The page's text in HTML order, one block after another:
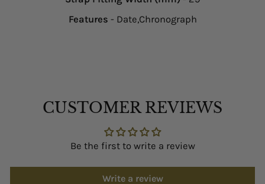
Features - Date,Chronograph
CUSTOMER REVIEWS
Be the first to write a review
Write a review